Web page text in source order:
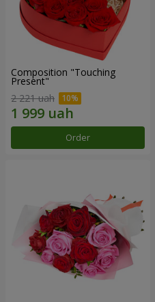
Composition "Touching
Present"
2 221 uah
Order